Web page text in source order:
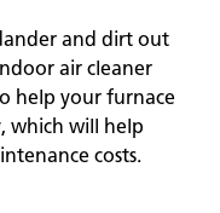
and dirt out
air cleaner
help your furnace
which will help
costs.